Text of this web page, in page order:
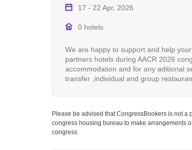
17 - 22 Apr, 2026
0 hotels
We are happy to support and help
partners hotels during AACR 2026
accommodation and for any aditional
transfer ,individual and group
Please be advised that CongressBookers is not a
congress housing bureau to make arrangements
congress